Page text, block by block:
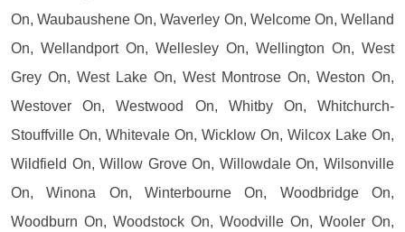
On, Waubaushene On, Waverley On, Welcome On, Welland
On, Wellandport On, Wellesley On, Wellington On, West
Grey On, West Lake On, West Montrose On, Weston On,
Westover On, Westwood On, Whitby On, Whitchurch-
Stouffville On, Whitevale On, Wicklow On, Wilcox Lake On,
Wildfield On, Willow Grove On, Willowdale On, Wilsonville
On, Winona On, Winterbourne On, Woodbridge On,
Woodburn On, Woodstock On, Woodville On, Wooler On,